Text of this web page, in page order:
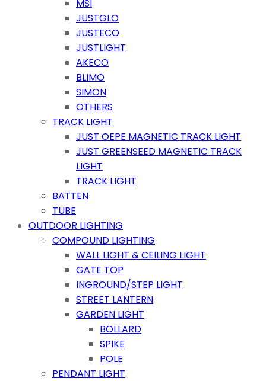
MSI
JUSTGLO
JUSTECO
JUSTLIGHT
AKECO
BLIMO
SIMON
OTHERS
TRACK LIGHT
JUST OEPE MAGNETIC TRACK LIGHT
JUST GREENSEED MAGNETIC TRACK
LIGHT
TRACK LIGHT
BATTEN
TUBE
OUTDOOR LIGHTING
COMPOUND LIGHTING
WALL LIGHT & CEILING LIGHT
GATE TOP
INGROUND/STEP LIGHT
STREET LANTERN
GARDEN LIGHT
BOLLARD
SPIKE
POLE
PENDANT LIGHT